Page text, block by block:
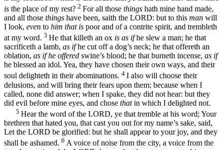
is the place of my rest? 2 For all those things hath mine hand made,
and all those things have been, saith the LORD: but to this man will
I look, even to him that is poor and of a contrite spirit, and trembleth
at my word. 3 He that killeth an ox is as ifhe slew a man; he that
sacrificeth a lamb, as ifhe cut off a dog’s neck; he that offereth an
oblation, as if he offered swine’s blood; he that burneth incense, as if
he blessed an idol. Yea, they have chosen their own ways, and their
soul delighteth in their abominations. 4 I also will choose their
delusions, and will bring their fears upon them; because when I
called, none did answer; when I spake, they did not hear: but they
did evil before mine eyes, and chose thatin which I delighted not.
5 Hear the word of the LORD, ye that tremble at his word; Your
brethren that hated you, that cast you out for my name’s sake, said,
Let the LORD be glorified: but he shall appear to your joy, and they
shall be ashamed. 6 A voice of noise from the city, a voice from the